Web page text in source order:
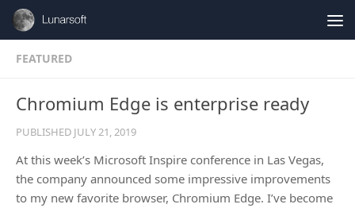
Skip to content
FEATURED
Chromium Edge is enterprise ready
PUBLISHED JULY 21, 2019
At this week’s Microsoft Inspire conference in Las Vegas,
the company announced some impressive improvements
to my new favorite browser, Chromium Edge. I’ve become